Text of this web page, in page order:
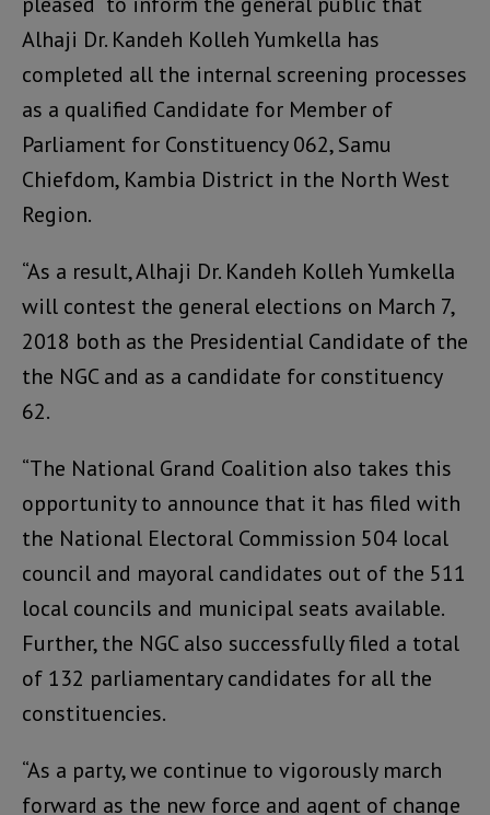
Alhaji Dr. Kandeh Kolleh Yumkella has
completed all the internal screening processes
as a qualified Candidate for Member of
Parliament for Constituency 062, Samu
Chiefdom, Kambia District in the North West
Region.
“As a result, Alhaji Dr. Kandeh Kolleh Yumkella
will contest the general elections on March 7,
2018 both as the Presidential Candidate of the
the NGC and as a candidate for constituency
62.
“The National Grand Coalition also takes this
opportunity to announce that it has filed with
the National Electoral Commission 504 local
council and mayoral candidates out of the 511
local councils and municipal seats available.
Further, the NGC also successfully filed a total
of 132 parliamentary candidates for all the
constituencies.
“As a party, we continue to vigorously march
forward as the new force and agent of change